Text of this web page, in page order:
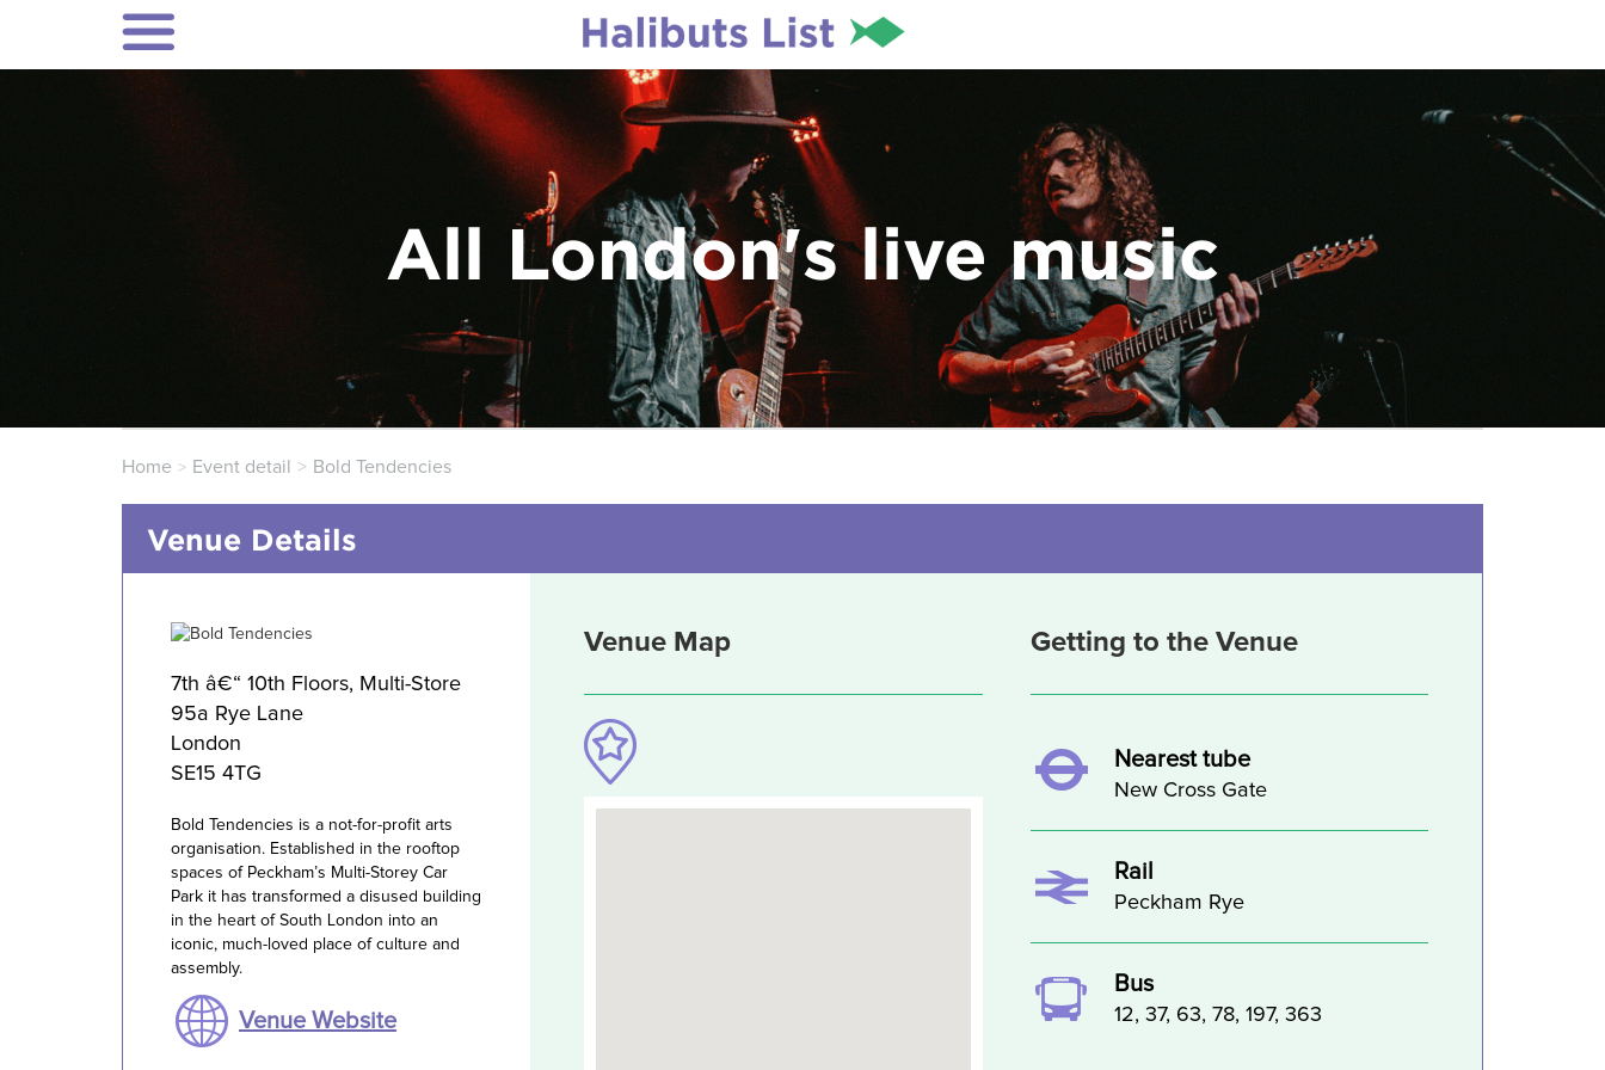
All London's live music
Home Event detail Bold Tendencies
Venue Details
7th â€“ 10th Floors, Multi-Store
95a Rye Lane
London
SE15 4TG
Bold Tendencies is a not-for-profit arts
organisation. Established in the rooftop
spaces of Peckham’s Multi-Storey Car
Park it has transformed a disused building
in the heart of South London into an
iconic, much-loved place of culture and
assembly.
Venue Website
Venue Map Getting to the Venue
Nearest tube
New Cross Gate
Rail
Peckham Rye
Bus
12, 37, 63, 78, 197, 363